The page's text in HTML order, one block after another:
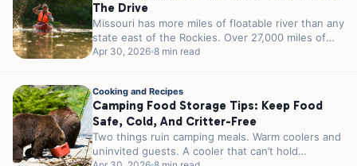
The Drive
Missouri has more miles of floatable river than any
state east of the Rockies. Over 27,000 miles of
streams and...
Apr 30, 2026 8 min read
Cooking and Recipes
Camping Food Storage Tips: Keep Food
Safe, Cold, And Critter-Free
Two things ruin camping meals. Warm coolers and
uninvited guests. A cooler that can’t hold